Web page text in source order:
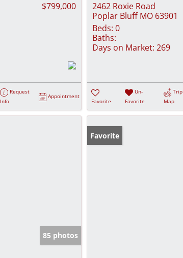
$799,000
Request
Info
Appointment
2462 Roxie Road
Poplar Bluff MO 63901
Beds: 0
Baths:
Days on Market: 269
Favorite
Un-
Favorite
Trip
Map
85 photos
Favorite